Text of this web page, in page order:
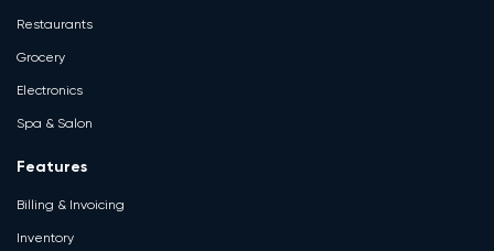
Restaurants
Grocery
Electronics
Spa & Salon
Features
Billing & Invoicing
Inventory